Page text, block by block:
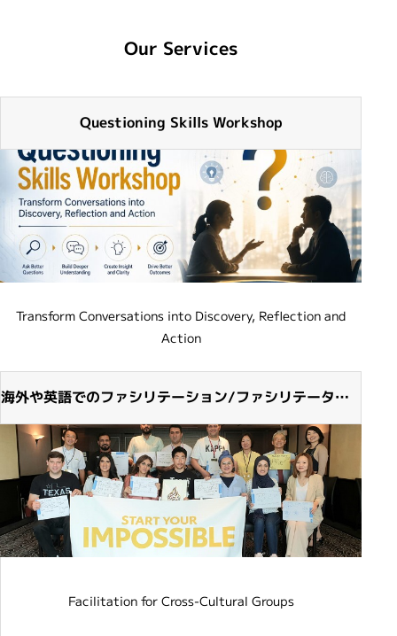
Our Services
Questioning Skills Workshop
Transform Conversations into Discovery, Reflection and
Action
海外や英語でのファシリテーション/ファシリテーター
派遣
Facilitation for Cross-Cultural Groups